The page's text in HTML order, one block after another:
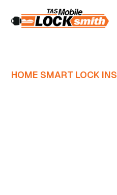
HOME SMART LOCK